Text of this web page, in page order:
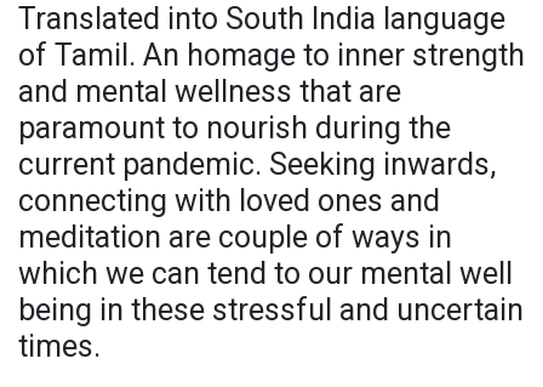
Translated into South India language
of Tamil. An homage to inner strength
and mental wellness that are
paramount to nourish during the
current pandemic. Seeking inwards,
connecting with loved ones and
meditation are couple of ways in
which we can tend to our mental well
being in these stressful and uncertain
times.